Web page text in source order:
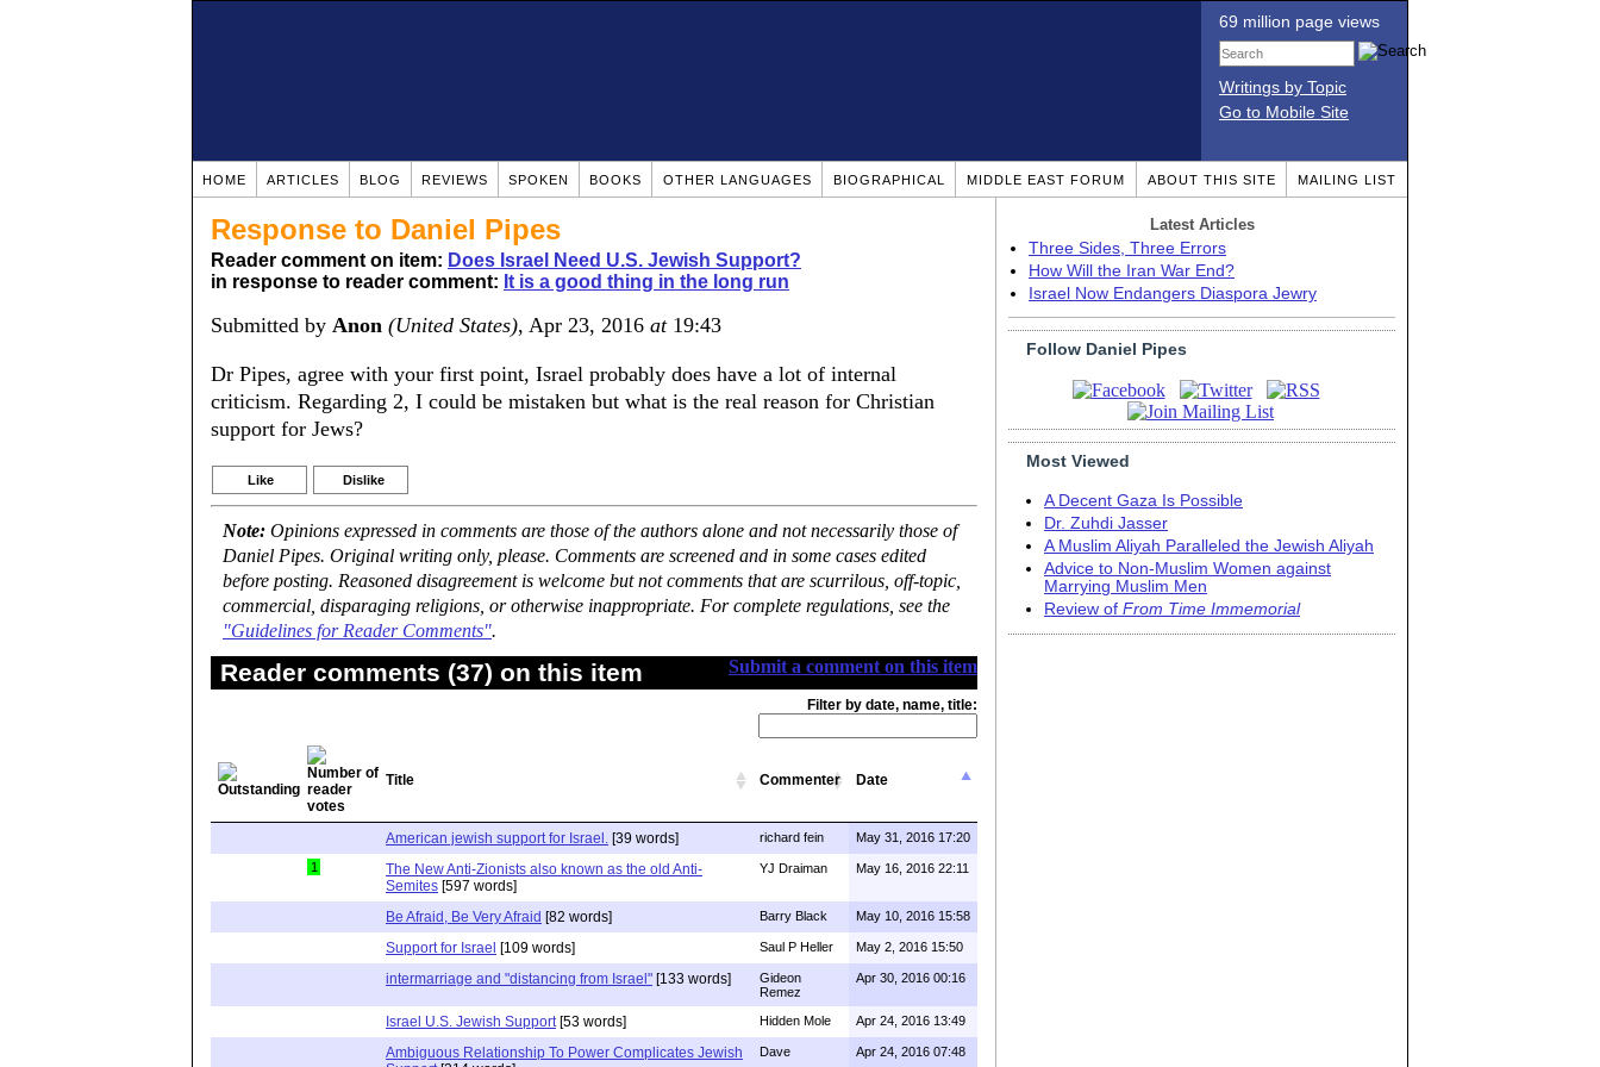
69 million page views
Writings by Topic
Go to Mobile Site
HOME ARTICLES BLOG REVIEWS SPOKEN BOOKS OTHER LANGUAGES BIOGRAPHICAL MIDDLE EAST FORUM ABOUT THIS SITE MAILING LIST
Response to Daniel Pipes
Reader comment on item: Does Israel Need U.S. Jewish Support?
in response to reader comment: It is a good thing in the long run
Submitted by Anon (United States), Apr 23, 2016 at19:43
Dr Pipes, agree with your first point, Israel probably does have a lot of internal
criticism. Regarding 2, I could be mistaken but what is the real reason for Christian
support for Jews?
Like Dislike
Note: Opinions expressed in comments are those of the authors alone and not necessarily those of
Daniel Pipes. Original writing only, please. Comments are screened and in some cases edited
before posting. Reasoned disagreement is welcome but not comments that are scurrilous, off-topic,
commercial, disparaging religions, or otherwise inappropriate. For complete regulations, see the
"Guidelines for Reader Comments".
Submit a comment on this item
Reader comments (37) on this item
Filter by date, name, title:
Title Commenter Date
American jewish support for Israel. [39 words] richard fein May 31, 2016 17:20
1
The New Anti-Zionists also known as the old Anti-
Semites [597 words]
YJ Draiman May 16, 2016 22:11
Be Afraid, Be Very Afraid [82 words] Barry Black May 10, 2016 15:58
Support for Israel [109 words] Saul P Heller May 2, 2016 15:50
intermarriage and "distancing from Israel" [133 words]
Gideon
Remez
Apr 30, 2016 00:16
Israel U.S. Jewish Support[53 words] Hidden Mole Apr 24, 2016 13:49
Ambiguous Relationship To Power Complicates Jewish
Dave Apr 24, 2016 07:48
Latest Articles
Three Sides, Three Errors
How Will the Iran War End?
Israel Now Endangers Diaspora Jewry
Follow Daniel Pipes
Most Viewed
A Decent Gaza Is Possible
Dr. Zuhdi Jasser
A Muslim Aliyah Paralleled the Jewish Aliyah
Advice to Non-Muslim Women against
Marrying Muslim Men
Review of From Time Immemorial